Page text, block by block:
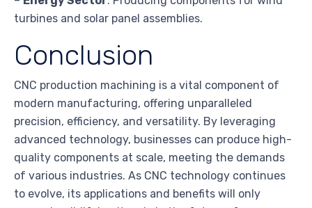
turbines and solar panel assemblies.
Conclusion
CNC production machining is a vital component of
modern manufacturing, offering unparalleled
precision, efficiency, and versatility. By leveraging
advanced technology, businesses can produce high-
quality components at scale, meeting the demands
of various industries. As CNC technology continues
to evolve, its applications and benefits will only